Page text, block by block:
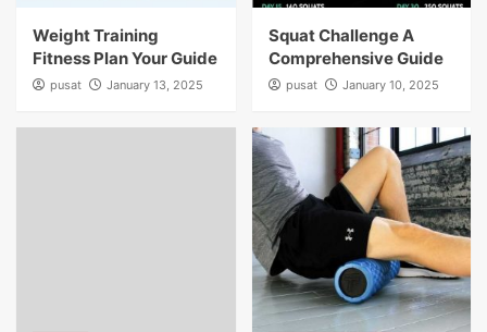
Weight Training
Fitness Plan Your Guide
pusat January 13, 2025
Squat Challenge A
Comprehensive Guide
pusat January 10, 2025